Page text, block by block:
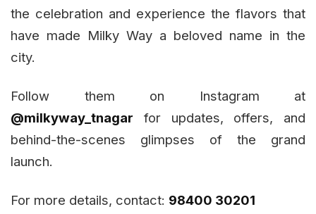
the celebration and experience the flavors that
have made Milky Way a beloved name in the
city.
Follow them on Instagram at
@milkyway_tnagar for updates, offers, and
behind-the-scenes glimpses of the grand
launch.
For more details, contact: 98400 30201